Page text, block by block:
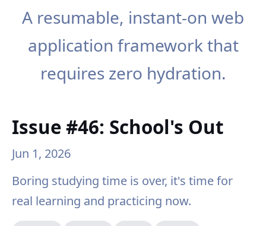
A resumable, instant-on web
application framework that
requires zero hydration.
Issue #46: School's Out
Jun 1, 2026
Boring studying time is over, it's time for
real learning and practicing now.